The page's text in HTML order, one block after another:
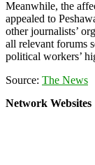
Meanwhile, the
appealed to
other journalists’
all relevant forums
political workers’
Source: The News
Network Websites